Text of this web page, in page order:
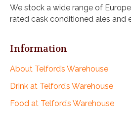
We stock a wide range of
rated cask conditioned ales and
Information
About Telford’s Warehouse
Drink at Telford’s Warehouse
Food at Telford’s Warehouse